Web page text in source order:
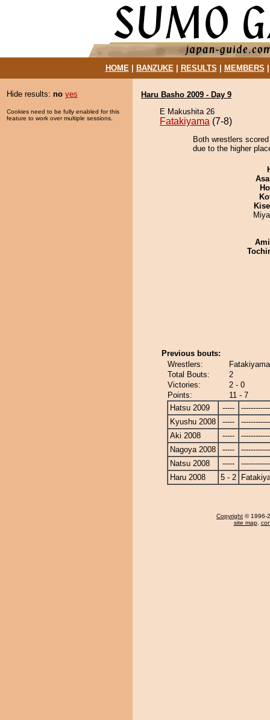
HOME| BANZUKE| RESULTS MEMBERS
Hide results: no yes
Cookies need to be fully enabled for this
feature to work over multiple sessions.
Haru Basho 2009 - Day 9
E Makushita 26
Fatakiyama (7-8)
Both wrestlers
due to the higher
Previous bouts:
Wrestlers:
Total Bouts:
2
Victories:
2 - 0
Points:
11 - 7
Hatsu 2009
-----
Kyushu 2008
-----
Aki 2008
-----
Nagoya 2008
-----
Natsu 2008
-----
Haru 2008
5 - 2
Copyright © 1996-
site map,